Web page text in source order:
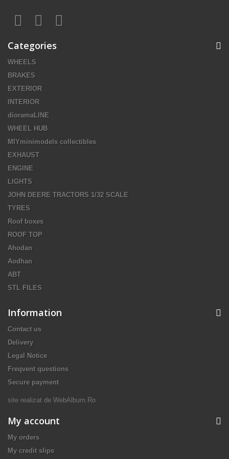
Categories
WHEELS
BRAKES
EXTERIOR
INTERIOR
dioramaLINE
WHEEL HUB
MIYminimodels collectibles
EXHAUST
ENGINE
LIGHTS
JOHN DEERE TRACTORS 1/32 SCALE
TYRES
Roof boxes
ROOF TOP
Ahodan
Aodhan
ABT
STL FILES
Information
Contact us
Delivery
Legal Notice
Freqvent questions
Secure payment
site realizat de WebAlbum.Ro
My account
My orders
My credit slips